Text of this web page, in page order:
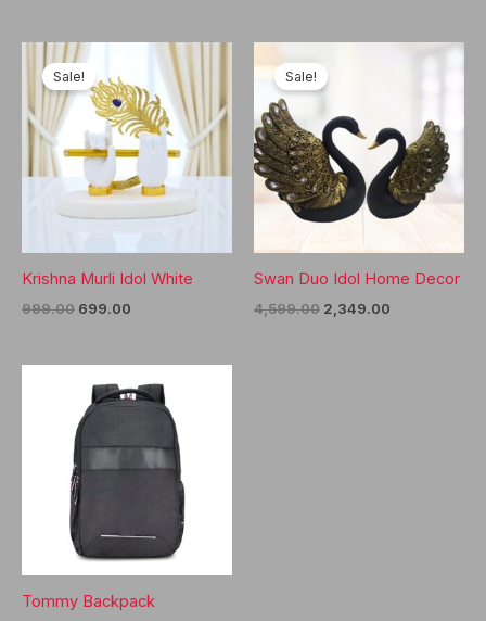
₹999.00.₹699.00.
₹999.00.₹699.00.
Sale!
Krishna Murli Idol White
999.00 Original
₹999.00.
699.00
₹699.00.
Sale!
Swan Duo Idol Home Decor
4,599.00 Original
2,349.00
Tommy Backpack